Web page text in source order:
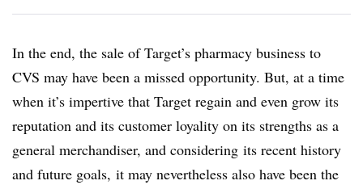
In the end, the sale of Target’s pharmacy business to
CVS may have been a missed opportunity. But, at a time
when it’s impertive that Target regain and even grow its
reputation and its customer loyality on its strengths as a
general merchandiser, and considering its recent history
and future goals, it may nevertheless also have been the